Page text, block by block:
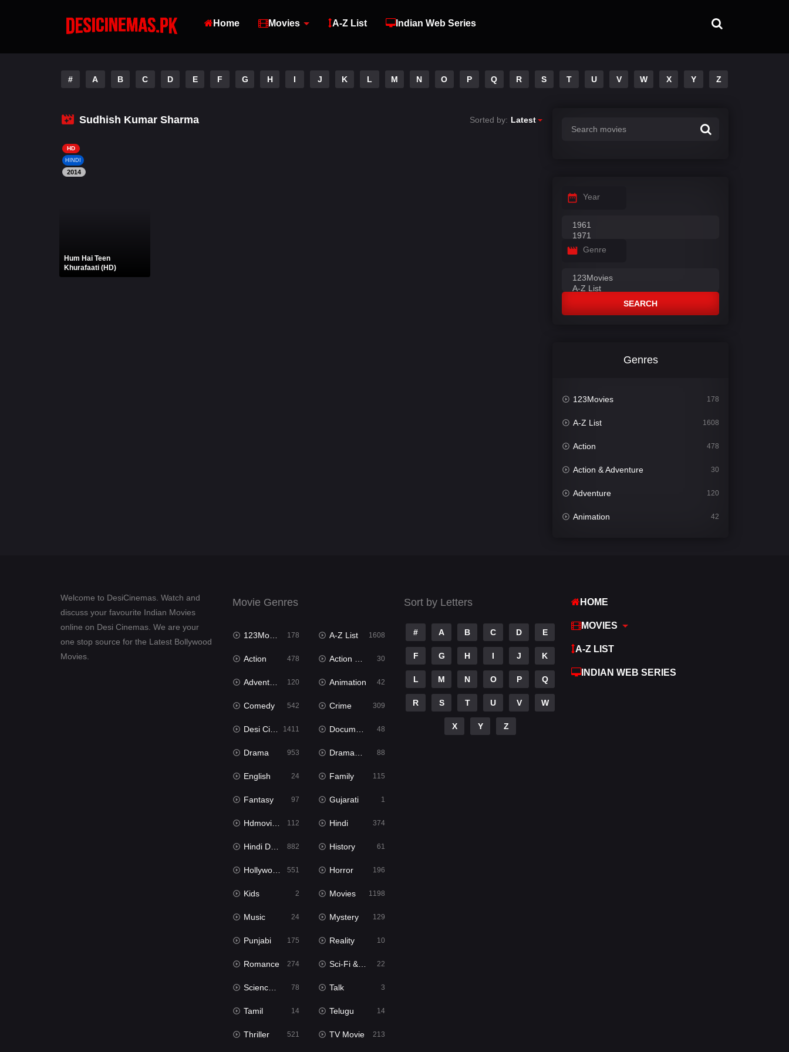
Home Movies A-Z List Indian Web Series
# A B C D E F G H I J K L M N O P Q R S T U V W X Y Z
Sudhish Kumar Sharma Sorted by: Latest
HD
HINDI
2014
Hum Hai Teen
Khurafaati (HD)
Year
Genre
SEARCH
Genres
123Movies 178
A-Z List 1608
Action 478
Action & Adventure 30
Adventure 120
Animation 42
Welcome to DesiCinemas. Watch and
discuss your favourite Indian Movies
online on Desi Cinemas. We are your
one stop source for the Latest Bollywood
Movies.
Movie Genres
123Movies 178 A-Z List 1608
Action 478 Action & Adventure 30
Adventure 120 Animation 42
Comedy 542 Crime 309
Desi Cinema 1411 Documentary 48
Drama 953 Dramacool 88
English 24 Family 115
Fantasy 97 Gujarati 1
Hdmovie2 112 Hindi 374
Hindi Dubbed 882 History 61
Hollywood Movies 551 Horror 196
Kids 2 Movies 1198
Music 24 Mystery 129
Punjabi 175 Reality 10
Romance 274 Sci-Fi & Fantasy 22
Science Fiction 78 Talk 3
Tamil 14 Telugu 14
Thriller 521 TV Movie 213
Sort by Letters
# A B C D E
F G H I J K
L M N O P Q
R S T U V W
X Y Z
HOME
MOVIES
A-Z LIST
INDIAN WEB SERIES